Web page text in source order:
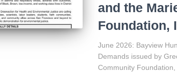
and the
Foundation,
June 2026: Bayview
Demands issued by
Community